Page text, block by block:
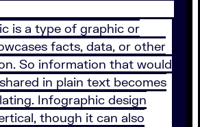
is a type of graphic or
facts, data, or other
So information that would
in plain text becomes
Infographic design
though it can also